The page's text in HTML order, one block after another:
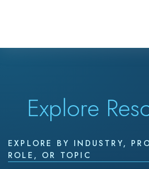
Explore
EXPLORE BY INDUSTRY,
ROLE, OR TOPIC